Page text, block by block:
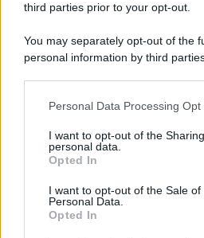
third parties prior to your opt-out.
You may separately opt-out of the
personal information by third
This information may also be
disclose it to other third parties.
Please note that this website/app
services and may gather and store
not limited to your visit or usage
grant or deny consent to Google
Personal Data Processing Opt
I want to opt-out of the
personal data.
Opted In
I want to opt-out of the Sale of
Personal Data.
Opted In